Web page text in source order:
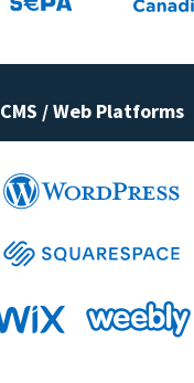
CMS / Web Platforms